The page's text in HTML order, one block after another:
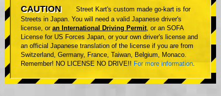
CAUTION
Street Kart's custom made go-kart is for
Streets in Japan. You will need a valid Japanese driver's
license, or an International Driving Permit, or an SOFA
License for US Forces Japan, or your own driver's license and
an official Japanese translation of the license if you are from
Switzerland, Germany, France, Taiwan, Belgium, Monaco.
Remember! NO LICENSE NO DRIVE!! For more information.